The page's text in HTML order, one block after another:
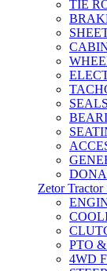
TIE
Zetor Tractor
PTO
4WD